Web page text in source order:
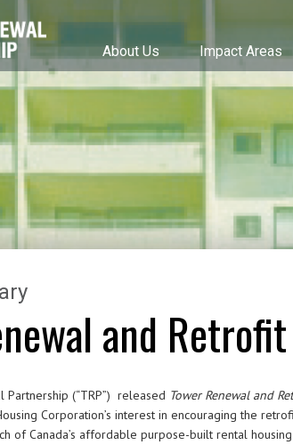
About Us Impact Areas
and
Partnership (“TRP”) released Tower Renewal and
Corporation’s interest in encouraging the
of Canada’s affordable purpose-built rental